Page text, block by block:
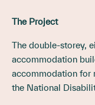
The Project
The double-storey,
accommodation
accommodation for
the National